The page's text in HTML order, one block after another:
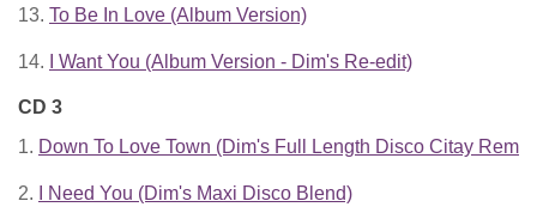
13. To Be In Love (Album Version)
14. I Want You (Album Version - Dim's Re-edit)
CD 3
1. Down To Love Town (Dim's Full Length Disco Citay
2. I Need You (Dim's Maxi Disco Blend)